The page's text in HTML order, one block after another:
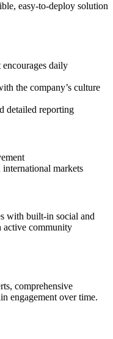
easy-to-deploy solution
daily
the company’s culture
detailed reporting
markets
with built-in social and
community
comprehensive
engagement over time.